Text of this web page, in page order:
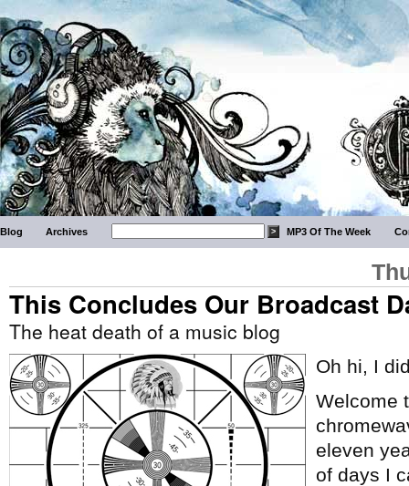
Blog Archives MP3 Of The Week
This Concludes Our Broadcast
The heat death of a music blog
Oh hi, I
Welcome
eleven
of days I